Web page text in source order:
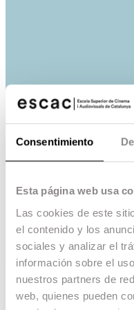
Consentimiento
Esta página web usa
Las cookies de este
el contenido y los
sociales y analizar el
información sobre el
nuestros partners de
web, quienes pueden
Killing the spot